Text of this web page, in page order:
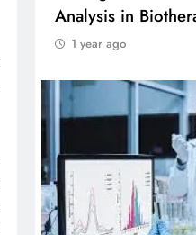
Analysis in
1 year ago